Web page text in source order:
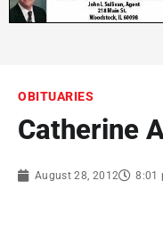
OBITUARIES
Catherine
August 28, 2012 8:01